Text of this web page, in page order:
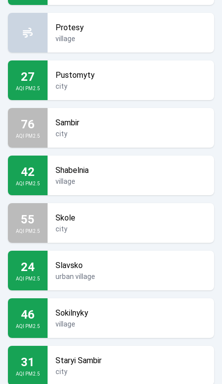
Protesy
village
27
AQI PM2.5
Pustomyty
city
76
AQI PM2.5
Sambir
city
42
AQI PM2.5
Shabelnia
village
55
AQI PM2.5
Skole
city
24
AQI PM2.5
Slavsko
urban village
46
AQI PM2.5
Sokilnyky
village
31
AQI PM2.5
Staryi Sambir
city